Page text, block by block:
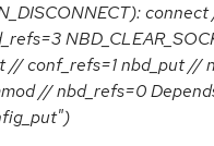
// conf_refs=1 nbd_put //
// nbd_refs=0